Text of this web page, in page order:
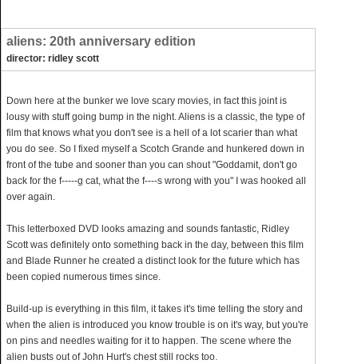
aliens: 20th anniversary edition
director: ridley scott
Down here at the bunker we love scary movies, in fact this joint is
lousy with stuff going bump in the night. Aliens is a classic, the type of
film that knows what you don't see is a hell of a lot scarier than what
you do see. So I fixed myself a Scotch Grande and hunkered down in
front of the tube and sooner than you can shout "Goddamit, don't go
back for the f-----g cat, what the f----s wrong with you" I was hooked all
over again.
This letterboxed DVD looks amazing and sounds fantastic, Ridley
Scott was definitely onto something back in the day, between this film
and Blade Runner he created a distinct look for the future which has
been copied numerous times since.
Build-up is everything in this film, it takes it's time telling the story and
when the alien is introduced you know trouble is on it's way, but you're
on pins and needles waiting for it to happen. The scene where the
alien busts out of John Hurt's chest still rocks too.